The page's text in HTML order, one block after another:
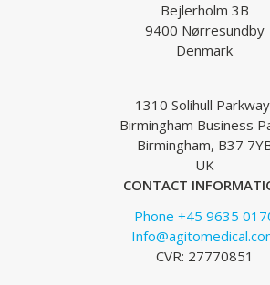
Bejlerholm 3B
9400 Nørresundby
Denmark
1310 Solihull
Birmingham Business
Birmingham, B37
UK
CONTACT
Phone +45 9635
CVR: 27770851